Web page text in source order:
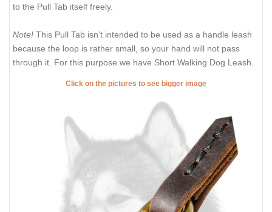
to the Pull Tab itself freely.
Note! This Pull Tab isn’t intended to be used as a handle leash
because the loop is rather small, so your hand will not pass
through it. For this purpose we have Short Walking Dog Leash
Click on the pictures to see bigger image